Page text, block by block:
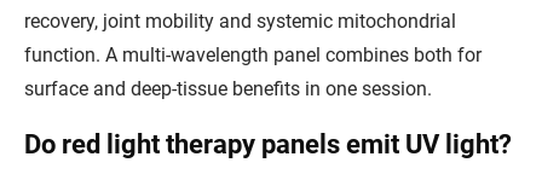
recovery, joint mobility and systemic mitochondrial
function. A multi-wavelength panel combines both for
surface and deep-tissue benefits in one session.
Do red light therapy panels emit UV light?